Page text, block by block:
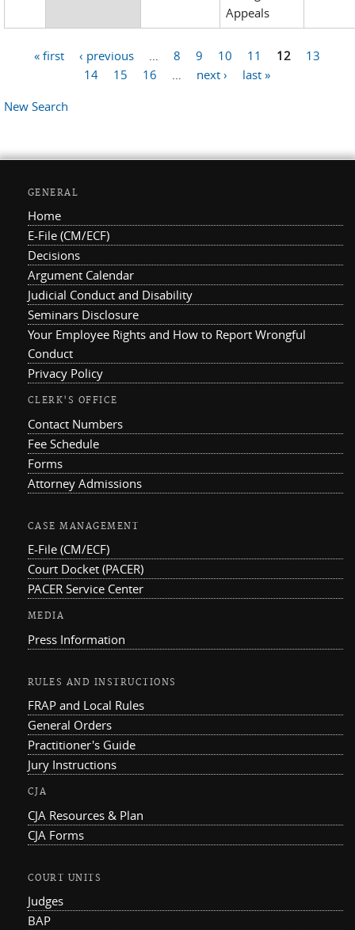
Appeals
« first ‹ previous … 8 9 10 11 12
13
14
15 16 … next ›
last »
New Search
GENERAL
Home
E-File (CM/ECF)
Decisions
Argument Calendar
Judicial Conduct and Disability
Seminars Disclosure
Your Employee Rights and How to Report Wrongful
Conduct
Privacy Policy
CLERK'S OFFICE
Contact Numbers
Fee Schedule
Forms
Attorney Admissions
CASE MANAGEMENT
E-File (CM/ECF)
Court Docket (PACER)
PACER Service Center
MEDIA
Press Information
RULES AND INSTRUCTIONS
FRAP and Local Rules
General Orders
Practitioner's Guide
Jury Instructions
CJA
CJA Resources & Plan
CJA Forms
COURT UNITS
Judges
BAP